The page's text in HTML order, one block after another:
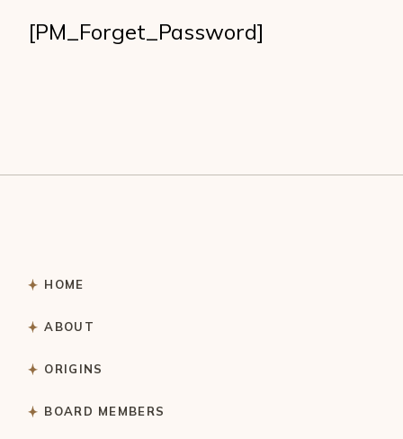
[PM_Forget_Password]
HOME
ABOUT
ORIGINS
BOARD MEMBERS